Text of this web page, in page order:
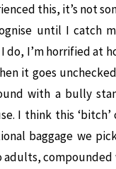
this, it’s not
until I catch
do, I’m horrified at
it goes
with a bully
I think this ‘bitch’
baggage we
compounded